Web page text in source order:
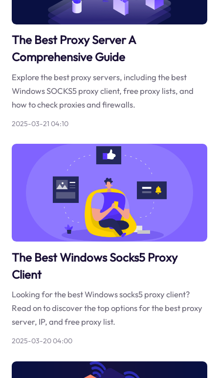
The Best Proxy Server A
Comprehensive Guide
Explore the best proxy servers, including the best
Windows SOCKS5 proxy client, free proxy lists, and
how to check proxies and firewalls.
2025-03-21 04:10
The Best Windows Socks5 Proxy
Client
Looking for the best Windows socks5 proxy client?
Read on to discover the top options for the best proxy
server, IP, and free proxy list.
2025-03-20 04:00